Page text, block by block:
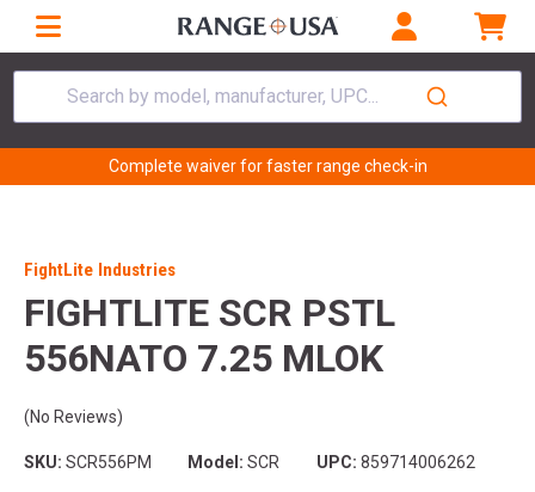
Search by model, manufacturer, UPC...
Complete waiver for faster range check-in
FightLite Industries
FIGHTLITE SCR PSTL
556NATO 7.25 MLOK
(No Reviews)
SKU: SCR556PM Model: SCR UPC: 859714006262